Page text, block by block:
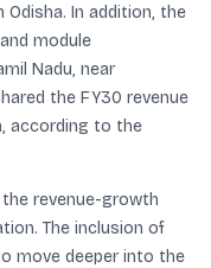
Odisha. In addition, the
module
Nadu, near
the FY30 revenue
according to the
revenue-growth
The inclusion of
move deeper into the